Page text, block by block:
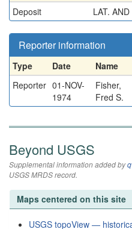
Deposit
LAT.
Reporter information
Type Date Name
Reporter 01-NOV-
1974
Fisher,
Fred S.
Beyond USGS
Supplemental information added by
USGS MRDS record.
Maps centered on this site
USGS topoView —